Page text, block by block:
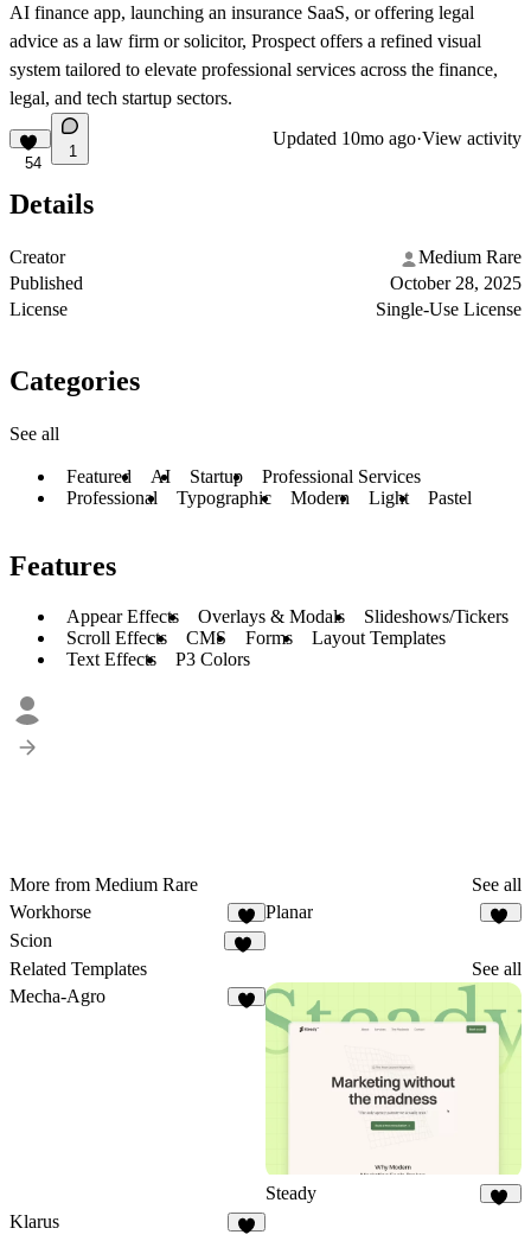
AI finance app, launching an insurance SaaS, or offering legal
advice as a law firm or solicitor, Prospect offers a refined visual
system tailored to elevate professional services across the finance,
legal, and tech startup sectors.
54
1
Updated 10mo ago·View activity
Details
Creator
Medium Rare
Published
October 28, 2025
License
Single-Use License
Categories
See all
Featured AI Startup
Professional Services
Professional
Typographic Modern Light Pastel
Features
Appear Effects Overlays & Modals
Slideshows/Tickers
Scroll Effects
CMS Forms
Layout Templates
Text Effects
P3 Colors
More from Medium Rare
See all
Workhorse
6
Planar
Scion
Related Templates
See all
Mecha-Agro
Steady
Klarus